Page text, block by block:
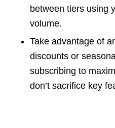
between tiers using
volume.
Take advantage of
discounts or
subscribing to
don’t sacrifice key